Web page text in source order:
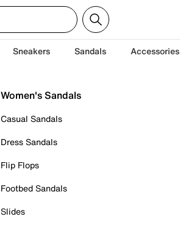
Sneakers Sandals Accessories
Women's Sandals
Casual Sandals
Dress Sandals
Flip Flops
Footbed Sandals
Slides